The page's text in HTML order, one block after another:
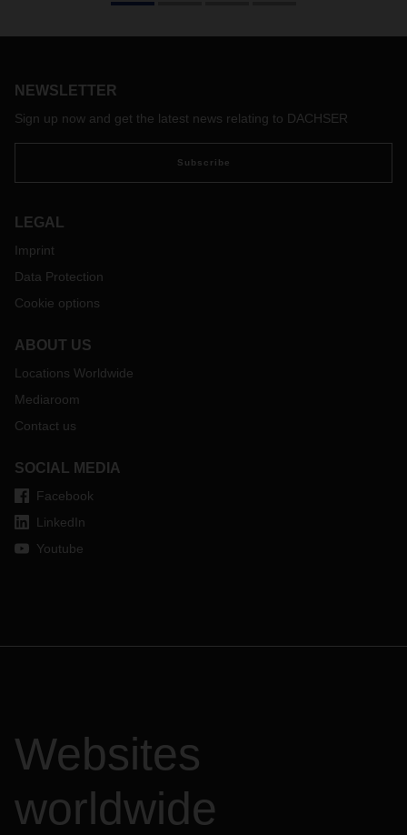
and at the same time more necessary than ever to act with
NEWSLETTER
Sign up now and get the latest news relating to DACHSER
Subscribe
LEGAL
Imprint
Data Protection
Cookie options
ABOUT US
Locations Worldwide
Mediaroom
Contact us
SOCIAL MEDIA
Facebook
LinkedIn
Youtube
Websites
worldwide